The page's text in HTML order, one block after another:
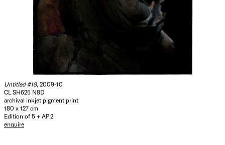
Untitled #18, 2009-10
CL SH625 N8D
archival inkjet pigment print
180 x 127 cm
Edition of 5 + AP 2
enquire